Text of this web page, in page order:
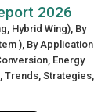
2026
Hybrid Wing), By
), By Application
Energy
Trends, Strategies,